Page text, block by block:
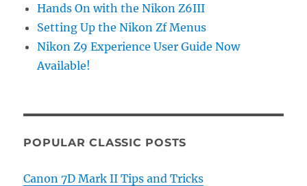
Hands On with the Nikon Z6III
Setting Up the Nikon Zf Menus
Nikon Z9 Experience User Guide Now
Available!
POPULAR CLASSIC POSTS
Canon 7D Mark II Tips and Tricks